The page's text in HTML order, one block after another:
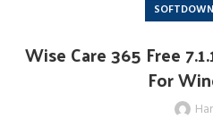
Wise Care 365 Free
For